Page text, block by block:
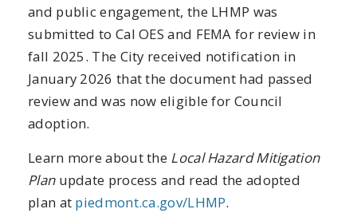
and public engagement, the LHMP was
submitted to Cal OES and FEMA for review in
fall 2025. The City received notification in
January 2026 that the document had passed
review and was now eligible for Council
adoption.
Learn more about the Local Hazard Mitigation
Planupdate process and read the adopted
plan at piedmont.ca.gov/LHMP.